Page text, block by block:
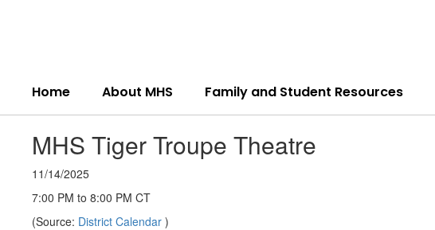
Home About MHS Family and Student Resources
MHS Tiger Troupe Theatre
11/14/2025
7:00 PM to 8:00 PM CT
(Source: District Calendar )